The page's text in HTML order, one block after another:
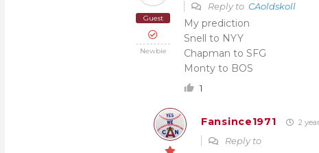
Guest
Newbie
Reply to CAoldskoll
My prediction
Snell to NYY
Chapman to SFG
Monty to BOS
1
Fansince1971 2
Reply to